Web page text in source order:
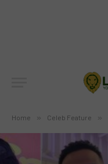
Home » Celeb Feature »